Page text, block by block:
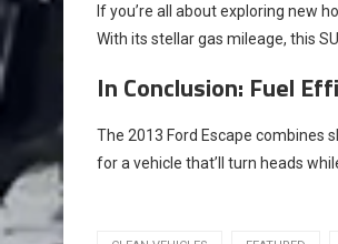
If you’re all about exploring new
With its stellar gas mileage, this
In Conclusion: Fuel
The 2013 Ford Escape combines
for a vehicle that’ll turn heads